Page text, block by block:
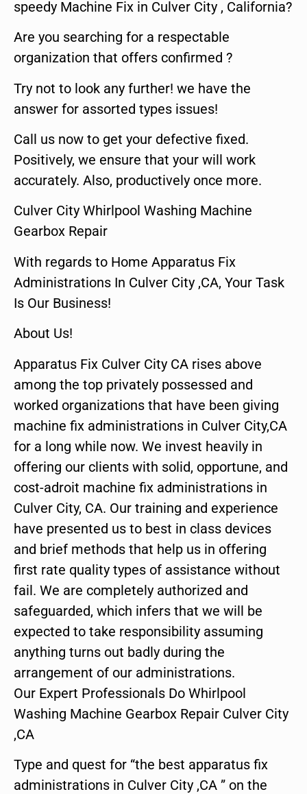
speedy Machine Fix in Culver City , California?
Are you searching for a respectable
organization that offers confirmed ?
Try not to look any further! we have the
answer for assorted types issues!
Call us now to get your defective fixed.
Positively, we ensure that your will work
accurately. Also, productively once more.
Culver City Whirlpool Washing Machine
Gearbox Repair
With regards to Home Apparatus Fix
Administrations In Culver City ,CA, Your Task
Is Our Business!
About Us!
Apparatus Fix Culver City CA rises above
among the top privately possessed and
worked organizations that have been giving
machine fix administrations in Culver City,CA
for a long while now. We invest heavily in
offering our clients with solid, opportune, and
cost-adroit machine fix administrations in
Culver City, CA. Our training and experience
have presented us to best in class devices
and brief methods that help us in offering
first rate quality types of assistance without
fail. We are completely authorized and
safeguarded, which infers that we will be
expected to take responsibility assuming
anything turns out badly during the
arrangement of our administrations.
Our Expert Professionals Do Whirlpool
Washing Machine Gearbox Repair Culver City
,CA
Type and quest for “the best apparatus fix
administrations in Culver City ,CA ” on the